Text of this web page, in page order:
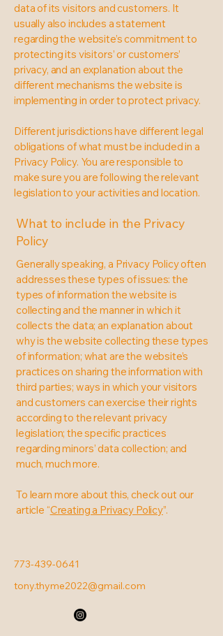
data of its visitors and customers. It
usually also includes a statement
regarding the website’s commitment to
protecting its visitors’ or customers’
privacy, and an explanation about the
different mechanisms the website is
implementing in order to protect privacy.
Different jurisdictions have different legal
obligations of what must be included in a
Privacy Policy. You are responsible to
make sure you are following the relevant
legislation to your activities and location.
What to include in the Privacy
Policy
Generally speaking, a Privacy Policy often
addresses these types of issues: the
types of information the website is
collecting and the manner in which it
collects the data; an explanation about
why is the website collecting these types
of information; what are the website’s
practices on sharing the information with
third parties; ways in which your visitors
and customers can exercise their rights
according to the relevant privacy
legislation; the specific practices
regarding minors’ data collection; and
much, much more.
To learn more about this, check out our
article “Creating a Privacy Policy”.
773-439-0641
tony.thyme2022@gmail.com